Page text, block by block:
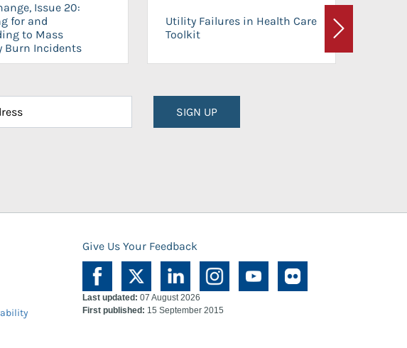
Issue 20:
for and
to Mass
Burn Incidents
Utility Failures in Health Care
Toolkit
Next
SIGN UP
Give Us Your Feedback
Last updated: 07 August 2026
First published: 15 September 2015